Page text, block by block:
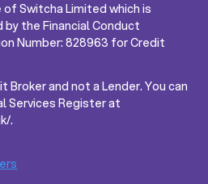
Switcha Limited which is
the Financial Conduct
Number: 828963 for Credit
Broker and not a Lender. You can
Services Register at
.